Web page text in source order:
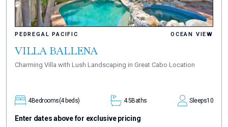
PEDREGAL PACIFIC OCEAN VIEW
VILLA BALLENA
Charming Villa with Lush Landscaping in Great Cabo Location
4Bedrooms(4 beds) 4.5Baths Sleeps10
Enter dates above for exclusive pricing